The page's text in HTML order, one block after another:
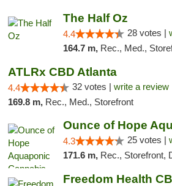
The Half Oz
4.4 28 votes |
164.7 m, Rec., Med.,
ATLRx CBD Atlanta
4.4 32 votes | write a review
169.8 m, Rec., Med., Storefront
4.3 25 votes |
171.6 m, Rec., Storefront,
Freedom Health